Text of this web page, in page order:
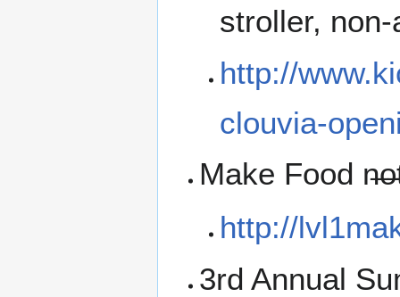
stroller,
http://
clouvia-
Make Food
http://
3rd Annual